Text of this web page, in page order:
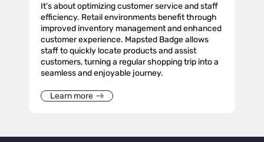
It's about optimizing customer service and staff
efficiency. Retail environments benefit through
improved inventory management and enhanced
customer experience. Mapsted Badge allows
staff to quickly locate products and assist
customers, turning a regular shopping trip into a
seamless and enjoyable journey.
Learn more